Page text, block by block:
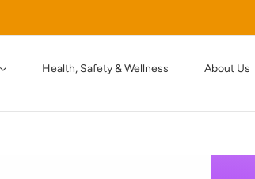
Health, Safety & Wellness About Us